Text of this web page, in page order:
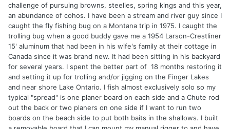
challenge of pursuing browns, steelies, spring kings and this year,
an abundance of cohos. I have been a stream and river guy since I
caught the fly fishing bug on a Montana trip in 1975. I caught the
trolling bug when a good buddy gave me a 1954 Larson-Crestliner
15' aluminum that had been in his wife's family at their cottage in
Canada since it was brand new. It had been sitting in his backyard
for several years. I spent the better part of 18 months restoring it
and setting it up for trolling and/or jigging on the Finger Lakes
and near shore Lake Ontario. I fish almost exclusively solo so my
typical "spread" is one planer board on each side and a Chute rod
out the back or two planers on one side if I want to run two
boards on the beach side to put both baits in the shallows. I built